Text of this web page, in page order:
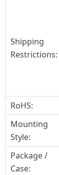
Shipping
Restrictions:
RoHS:
Mounting
Style:
Package /
Case: